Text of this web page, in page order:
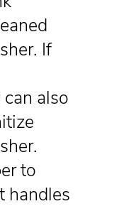
If
also
to
handles